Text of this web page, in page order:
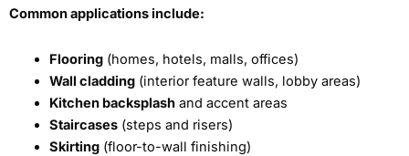
Common applications include:
Flooring(homes, hotels, malls, offices)
Wall cladding(interior feature walls, lobby areas)
Kitchen backsplashand accent areas
Staircases(steps and risers)
Skirting(floor-to-wall finishing)